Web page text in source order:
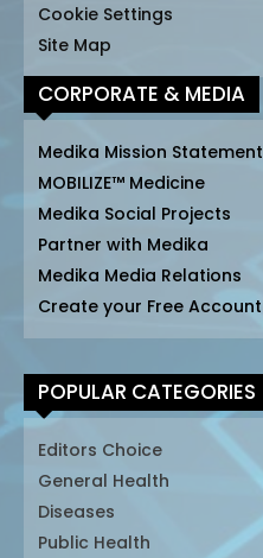
Cookie Settings
Site Map
CORPORATE & MEDIA
Medika Mission Statement
MOBILIZE™ Medicine
Medika Social Projects
Partner with Medika
Medika Media Relations
Create your Free Account
POPULAR CATEGORIES
Editors Choice
General Health
Diseases
Public Health